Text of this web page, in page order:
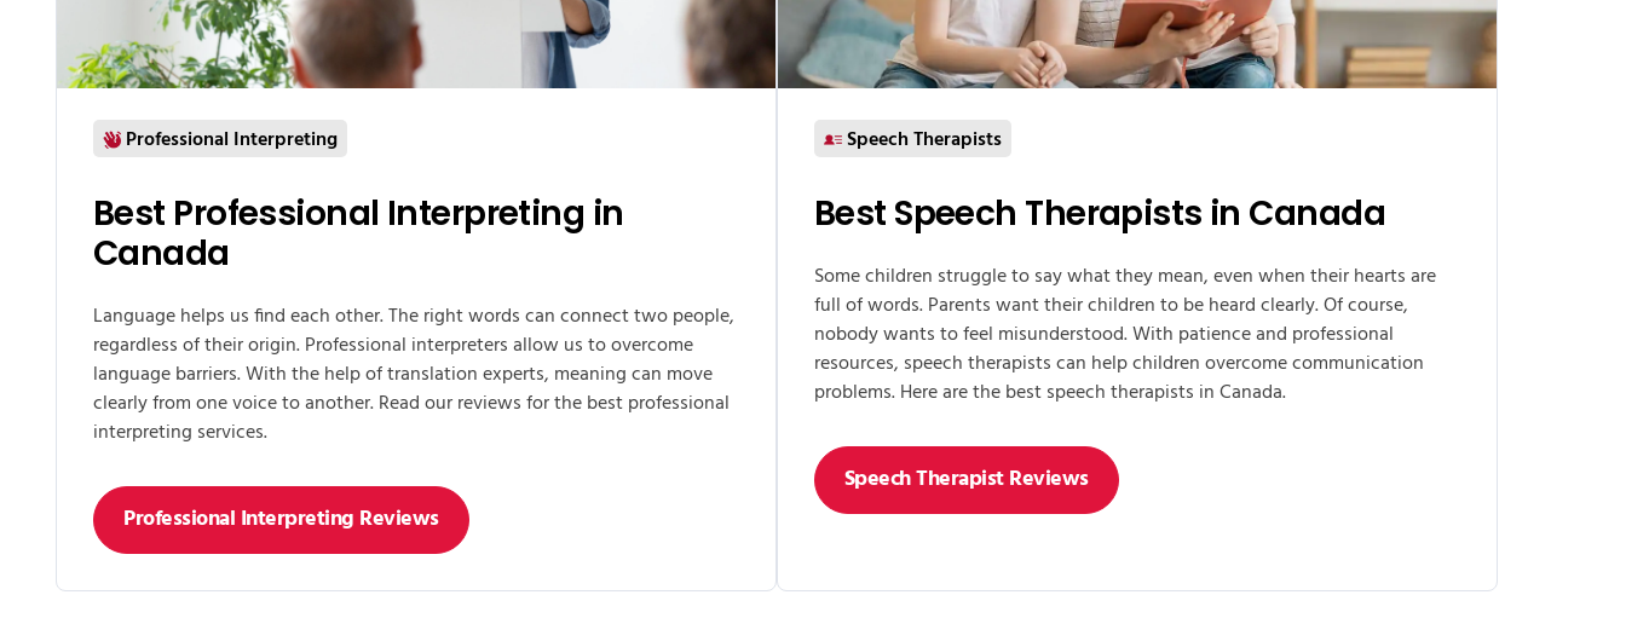
Professional Interpreting
Best Professional Interpreting in
Canada
Language helps us find each other. The right words can connect two people,
regardless of their origin. Professional interpreters allow us to overcome
language barriers. With the help of translation experts, meaning can move
clearly from one voice to another. Read our reviews for the best professional
interpreting services.
Professional Interpreting Reviews
Speech Therapists
Best Speech Therapists in Canada
Some children struggle to say what they mean, even when their hearts are
full of words. Parents want their children to be heard clearly. Of course,
nobody wants to feel misunderstood. With patience and professional
resources, speech therapists can help children overcome communication
problems. Here are the best speech therapists in Canada.
Speech Therapist Reviews